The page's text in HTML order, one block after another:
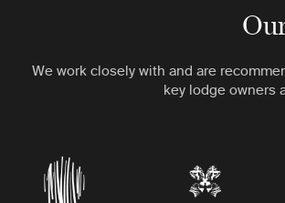
We work closely with and are
key lodge owners